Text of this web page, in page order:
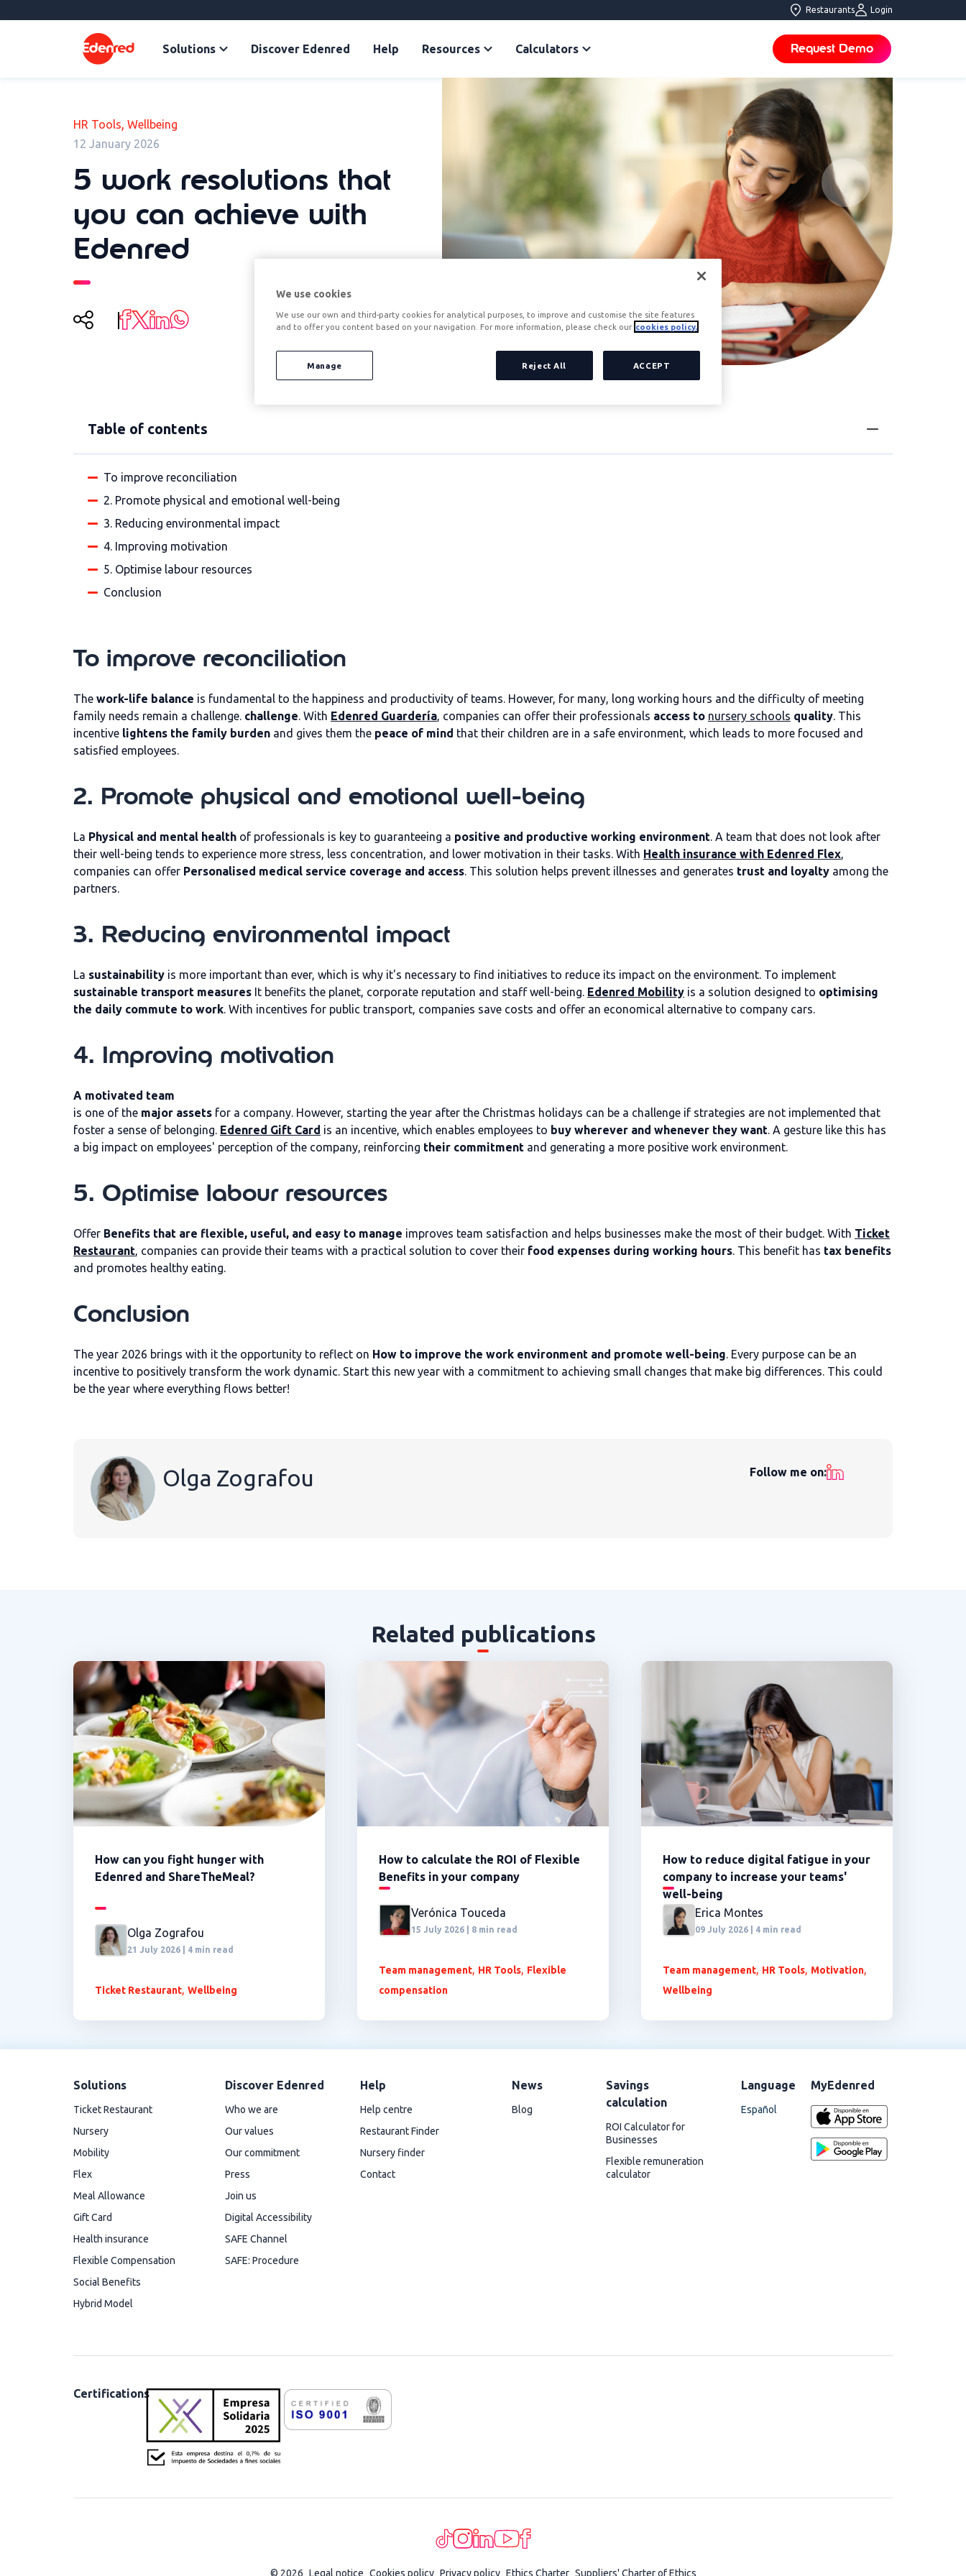
Restaurants Login
Solutions Discover Edenred Help Resources Calculators Request Demo
HR Tools, Wellbeing
12 January 2026
5 work resolutions that
you can achieve with
Edenred
Table of contents
To improve reconciliation
2. Promote physical and emotional well-being
3. Reducing environmental impact
4. Improving motivation
5. Optimise labour resources
Conclusion
To improve reconciliation
The work-life balance is fundamental to the happiness and productivity of teams. However, for many, long working hours and the difficulty of meeting
family needs remain a challenge. challenge. With Edenred Guardería, companies can offer their professionals access to nursery schools quality. This
incentive lightens the family burden and gives them the peace of mind that their children are in a safe environment, which leads to more focused and
satisfied employees.
2. Promote physical and emotional well-being
La Physical and mental health of professionals is key to guaranteeing a positive and productive working environment. A team that does not look after
their well-being tends to experience more stress, less concentration, and lower motivation in their tasks. With Health insurance with Edenred Flex,
companies can offer Personalised medical service coverage and access. This solution helps prevent illnesses and generates trust and loyalty among the
partners.
3. Reducing environmental impact
La sustainability is more important than ever, which is why it's necessary to find initiatives to reduce its impact on the environment. To implement
sustainable transport measures It benefits the planet, corporate reputation and staff well-being. Edenred Mobility is a solution designed to optimising
the daily commute to work. With incentives for public transport, companies save costs and offer an economical alternative to company cars.
4. Improving motivation
A motivated team
is one of the major assets for a company. However, starting the year after the Christmas holidays can be a challenge if strategies are not implemented that
foster a sense of belonging. Edenred Gift Card is an incentive, which enables employees to buy wherever and whenever they want. A gesture like this has
a big impact on employees' perception of the company, reinforcing their commitment and generating a more positive work environment.
5. Optimise labour resources
Offer Benefits that are flexible, useful, and easy to manage improves team satisfaction and helps businesses make the most of their budget. With Ticket
Restaurant, companies can provide their teams with a practical solution to cover their food expenses during working hours. This benefit has tax benefits
and promotes healthy eating.
Conclusion
The year 2026 brings with it the opportunity to reflect on How to improve the work environment and promote well-being. Every purpose can be an
incentive to positively transform the work dynamic. Start this new year with a commitment to achieving small changes that make big differences. This could
be the year where everything flows better!
Olga Zografou Follow me on:
Related publications
How can you fight hunger with
Edenred and ShareTheMeal?
Olga Zografou
21 July 2026 | 4 min read
Ticket Restaurant, Wellbeing
How to calculate the ROI of Flexible
Benefits in your company
Verónica Touceda
15 July 2026 | 8 min read
Team management, HR Tools, Flexible
compensation
How to reduce digital fatigue in your
company to increase your teams'
well-being
Erica Montes
09 July 2026 | 4 min read
Team management, HR Tools, Motivation,
Wellbeing
Solutions
Ticket Restaurant
Nursery
Mobility
Flex
Meal Allowance
Gift Card
Health insurance
Flexible Compensation
Social Benefits
Hybrid Model
Discover Edenred
Who we are
Our values
Our commitment
Press
Join us
Digital Accessibility
SAFE Channel
SAFE: Procedure
Help
Help centre
Restaurant Finder
Nursery finder
Contact
News
Blog
Savings
calculation
ROI Calculator for
Businesses
Flexible remuneration
calculator
Language
Español
MyEdenred
Certifications
© 2026 Legal notice Cookies policy Privacy policy Ethics Charter Suppliers' Charter of Ethics
We use cookies
We use our own and third-party cookies for analytical purposes, to improve and customise the site features
and to offer you content based on your navigation. For more information, please check our cookies policy.
Manage Reject All ACCEPT